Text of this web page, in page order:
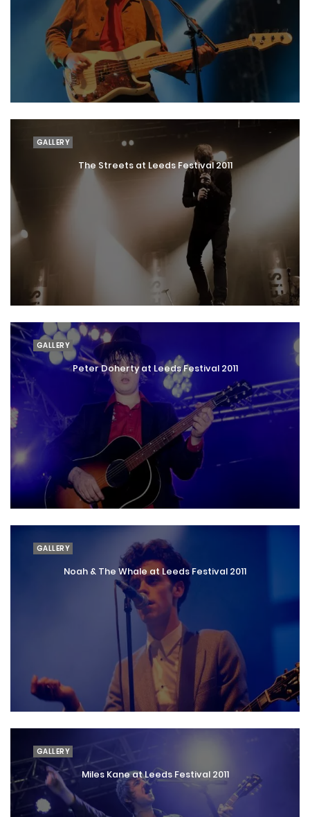
GALLERY
The Streets at Leeds Festival 2011
GALLERY
Peter Doherty at Leeds Festival 2011
GALLERY
Noah & The Whale at Leeds Festival 2011
GALLERY
Miles Kane at Leeds Festival 2011